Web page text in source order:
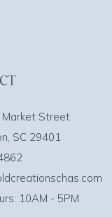
Market Street
SC 29401
10AM - 5PM